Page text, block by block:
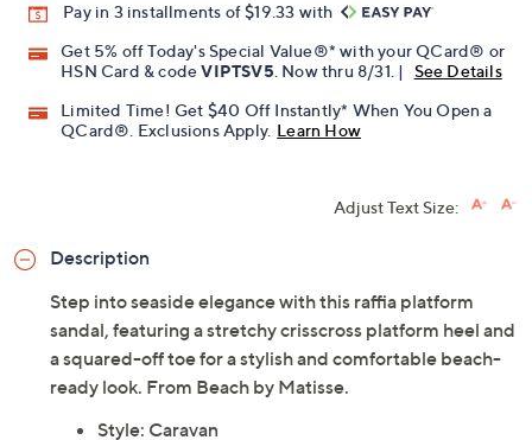
Pay in 3 installments of $19.33 with
Get 5% off Today's Special Value®* with your QCard® or
HSN Card & codeVIPTSV5 . Now thru 8/31. |
See Details
Limited Time! Get $40 Off Instantly* When You Open a
QCard®. Exclusions Apply. Learn How
Adjust Text Size:
Description
Step into seaside elegance with this raffia platform
sandal, featuring a stretchy crisscross platform heel and
a squared-off toe for a stylish and comfortable beach-
ready look. From Beach by Matisse.
Style: Caravan